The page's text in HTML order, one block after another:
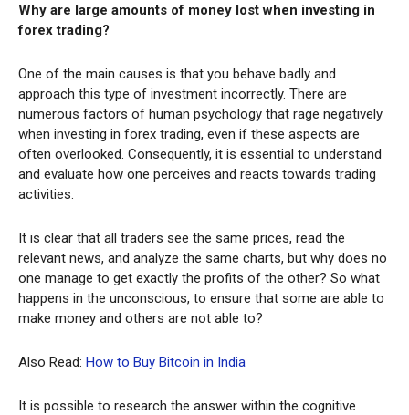
Why are large amounts of money lost when investing in
forex trading?
One of the main causes is that you behave badly and
approach this type of investment incorrectly. There are
numerous factors of human psychology that rage negatively
when investing in forex trading, even if these aspects are
often overlooked. Consequently, it is essential to understand
and evaluate how one perceives and reacts towards trading
activities.
It is clear that all traders see the same prices, read the
relevant news, and analyze the same charts, but why does no
one manage to get exactly the profits of the other? So what
happens in the unconscious, to ensure that some are able to
make money and others are not able to?
Also Read: How to Buy Bitcoin in India
It is possible to research the answer within the cognitive